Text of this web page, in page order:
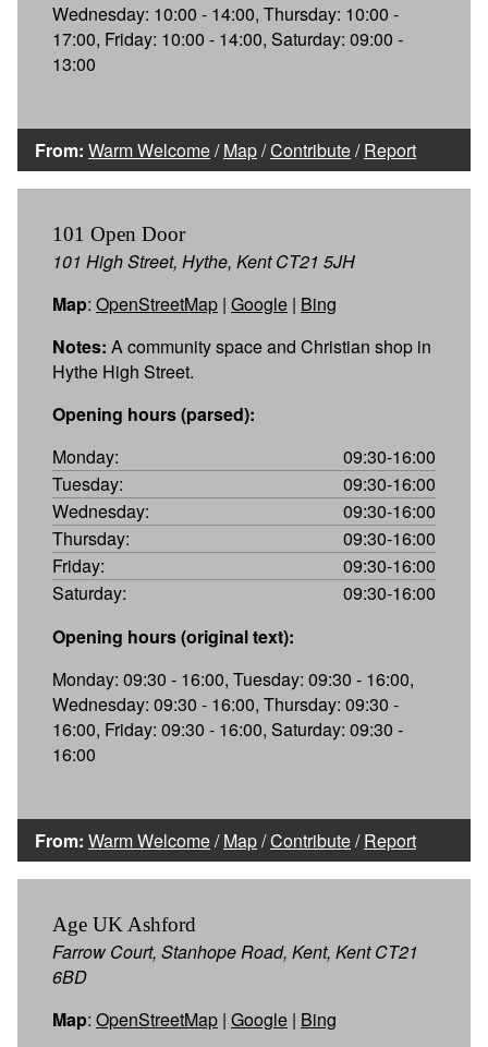
Wednesday: 10:00 - 14:00, Thursday: 10:00 -
17:00, Friday: 10:00 - 14:00, Saturday: 09:00 -
13:00
From: Warm Welcome/Map/Contribute/Report
101 Open Door
101 High Street, Hythe, Kent CT21 5JH
Map: OpenStreetMap | Google | Bing
Notes: A community space and Christian shop in
Hythe High Street.
Opening hours (parsed):
Monday:
09:30-16:00
Tuesday:
09:30-16:00
Wednesday:
09:30-16:00
Thursday:
09:30-16:00
Friday:
09:30-16:00
Saturday:
09:30-16:00
Opening hours (original text):
Monday: 09:30 - 16:00, Tuesday: 09:30 - 16:00,
Wednesday: 09:30 - 16:00, Thursday: 09:30 -
16:00, Friday: 09:30 - 16:00, Saturday: 09:30 -
16:00
From: Warm Welcome/Map/Contribute/Report
Age UK Ashford
Farrow Court, Stanhope Road, Kent, Kent CT21
6BD
Map: OpenStreetMap | Google | Bing